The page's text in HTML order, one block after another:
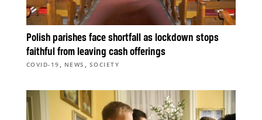
Polish parishes face shortfall as lockdown stops
faithful from leaving cash offerings
COVID-19 , NEWS , SOCIETY